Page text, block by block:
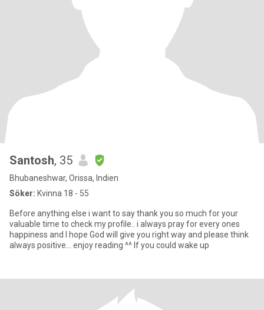
Santosh, 35
Bhubaneshwar, Orissa, Indien
Söker: Kvinna 18 - 55
Before anything else i want to say thank you so much for your
valuable time to check my profile.. i always pray for every ones
happiness and I hope God will give you right way and please think
always positive... enjoy reading ^^ If you could wake up